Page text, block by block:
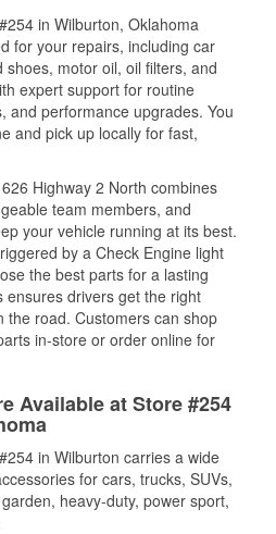
in Wilburton, Oklahoma
for your repairs, including car
motor oil, oil filters, and
expert support for routine
and performance upgrades. You
and pick up locally for fast,
Highway 2 North combines
team members, and
your vehicle running at its best.
by a Check Engine light
the best parts for a lasting
ensures drivers get the right
the road. Customers can shop
in-store or order online for
Available at Store #254
in Wilburton carries a wide
for cars, trucks, SUVs,
heavy-duty, power sport,